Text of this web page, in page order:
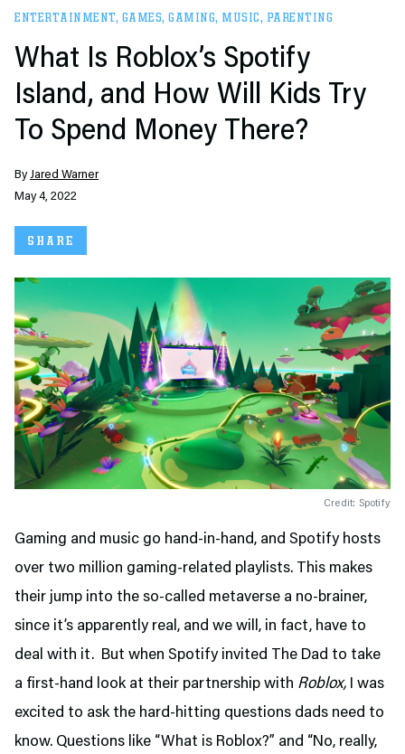
ENTERTAINMENT, GAMES, GAMING, MUSIC, PARENTING
What Is Roblox’s Spotify
Island, and How Will Kids Try
To Spend Money There?
ByJared Warner
May 4, 2022
SHARE
Credit: Spotify
Gaming and music go hand-in-hand, and Spotify hosts
over two million gaming-related playlists. This makes
their jump into the so-called metaverse a no-brainer,
since it’s apparently real, and we will, in fact, have to
deal with it. But when Spotify invited The Dad to take
a first-hand look at their partnership with Roblox, I was
excited to ask the hard-hitting questions dads need to
know. Questions like “What is Roblox?” and “No, really,